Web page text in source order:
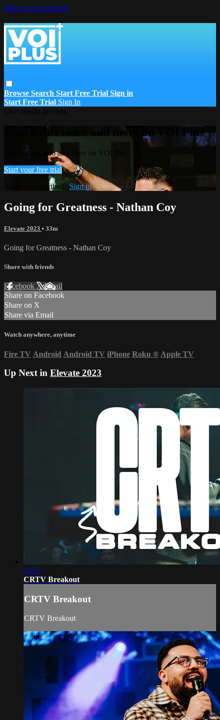
Skip to main content
Browse Search Start Free Trial Sign in
Start Free Trial Sign In
Watch this video and more on VOI Plus
Watch this video and more on VOI Plus
Start your free trial
Already subscribed? Sign in
Going for Greatness - Nathan Coy
Elevate 2023 • 33m
Going for Greatness - Nathan Coy
Share with friends
Facebook XEmail
Share on Facebook
Share on X
Share via Email
Watch anywhere, anytime
Fire TV Android Android TV iPhone Roku ® Apple TV
Up Next in Elevate 2023
33:17
CRTV Breakout
CRTV Breakout
CRTV Breakout